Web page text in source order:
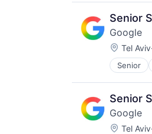
Search
SEO
Software
Senior
Google
Tel
Senior
Mobile
Search
SEO
Software
Senior
Google
Tel